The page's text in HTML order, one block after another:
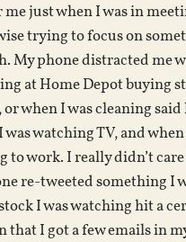
just when I was in
trying to focus on
My phone distracted me
at Home Depot buying
or when I was cleaning said
watching TV, and when
to work. I really didn’t
re-tweeted something I
I was watching hit a
that I got a few emails in